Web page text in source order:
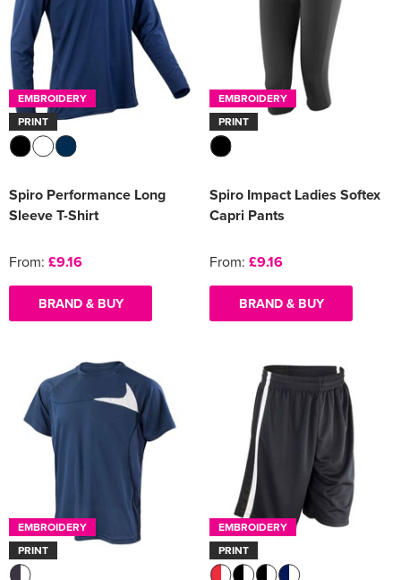
EMBROIDERY
PRINT
Spiro Performance Long
Sleeve T-Shirt
From: £9.16
BRAND & BUY
EMBROIDERY
PRINT
Spiro Impact Ladies Softex
Capri Pants
From: £9.16
BRAND & BUY
EMBROIDERY
PRINT
EMBROIDERY
PRINT